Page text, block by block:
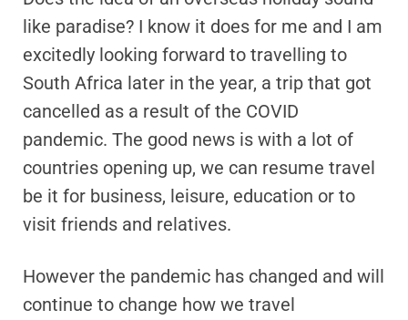
like paradise? I know it does for me and I am
excitedly looking forward to travelling to
South Africa later in the year, a trip that got
cancelled as a result of the COVID
pandemic. The good news is with a lot of
countries opening up, we can resume travel
be it for business, leisure, education or to
visit friends and relatives.
However the pandemic has changed and will
continue to change how we travel